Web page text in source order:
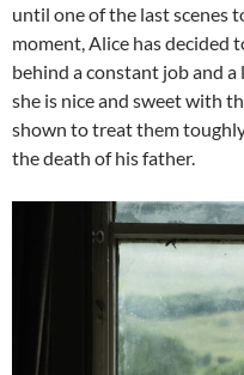
until one of the last scenes
moment, Alice has decided
behind a constant job and
she is nice and sweet with
shown to treat them
the death of his father.